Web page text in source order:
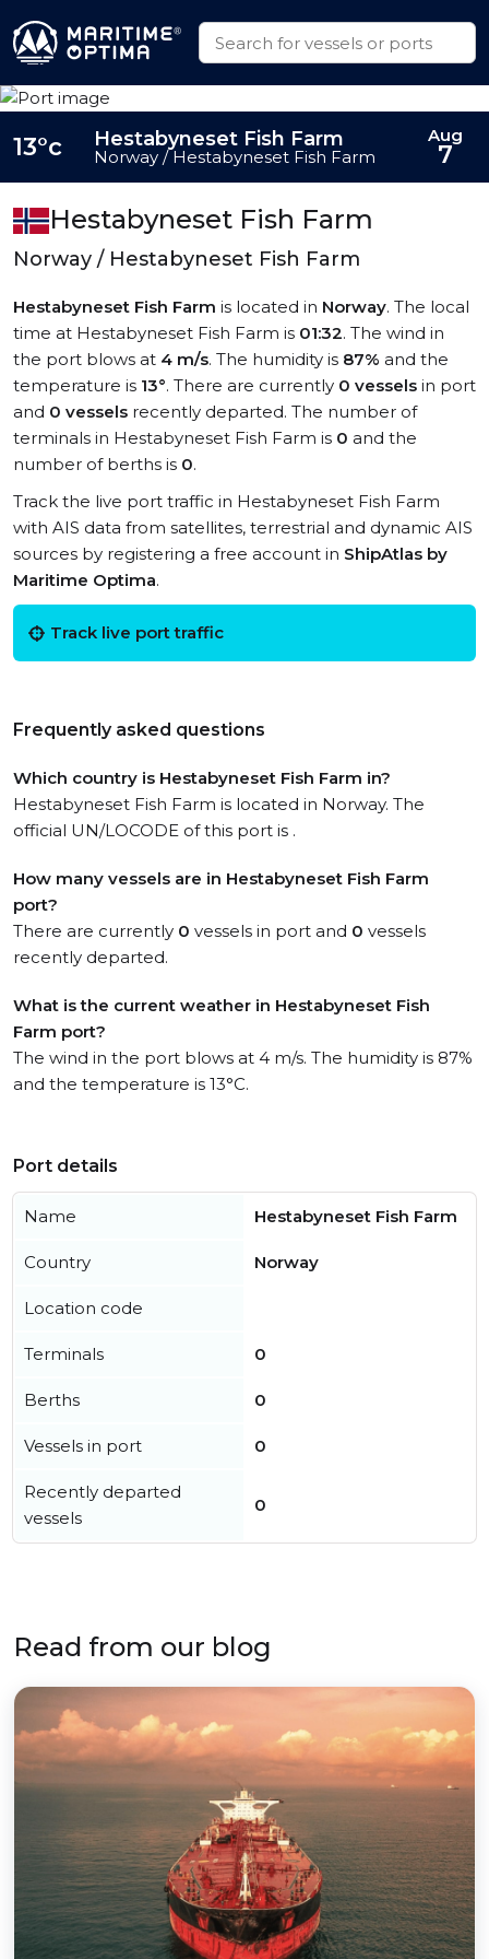
Hestabyneset Fish Farm
Norway / Hestabyneset Fish Farm
Hestabyneset Fish Farm is located in Norway. The local
time at Hestabyneset Fish Farm is 01:32. The wind in
the port blows at 4 m/s. The humidity is 87% and the
temperature is 13°. There are currently 0 vessels in port
and 0 vessels recently departed. The number of
terminals in Hestabyneset Fish Farm is 0 and the
number of berths is 0.
Track the live port traffic in Hestabyneset Fish Farm
with AIS data from satellites, terrestrial and dynamic AIS
sources by registering a free account in ShipAtlas by
Maritime Optima.
Track live port traffic
Frequently asked questions
Which country is Hestabyneset Fish Farm in?
Hestabyneset Fish Farm is located in Norway. The
official UN/LOCODE of this port is .
How many vessels are in Hestabyneset Fish Farm
port?
There are currently 0 vessels in port and 0 vessels
recently departed.
What is the current weather in Hestabyneset Fish
Farm port?
The wind in the port blows at 4 m/s. The humidity is 87%
and the temperature is 13°C.
13°c Hestabyneset Fish Farm
Norway / Hestabyneset Fish Farm
Aug
7
Port details
Name Hestabyneset Fish Farm
Country Norway
Location code
Terminals 0
Berths 0
Vessels in port 0
Recently departed
vessels
0
Read from our blog